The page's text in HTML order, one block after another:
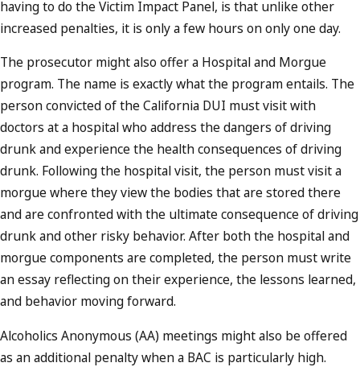
having to do the Victim Impact Panel, is that unlike other
increased penalties, it is only a few hours on only one day.
The prosecutor might also offer a Hospital and Morgue
program. The name is exactly what the program entails. The
person convicted of the California DUI must visit with
doctors at a hospital who address the dangers of driving
drunk and experience the health consequences of driving
drunk. Following the hospital visit, the person must visit a
morgue where they view the bodies that are stored there
and are confronted with the ultimate consequence of driving
drunk and other risky behavior. After both the hospital and
morgue components are completed, the person must write
an essay reflecting on their experience, the lessons learned,
and behavior moving forward.
Alcoholics Anonymous (AA) meetings might also be offered
as an additional penalty when a BAC is particularly high.